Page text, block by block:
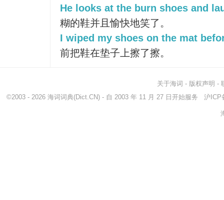
He looks at the burn shoes and
糊的鞋并且愉快地笑了。
I wiped my shoes on the mat
前把鞋在垫子上擦了擦。
关于海词 - 版权声明 -
©2003 - 2026 海词词典(Dict.CN) - 自 2003 年 11 月 27 日开始服务 沪ICP